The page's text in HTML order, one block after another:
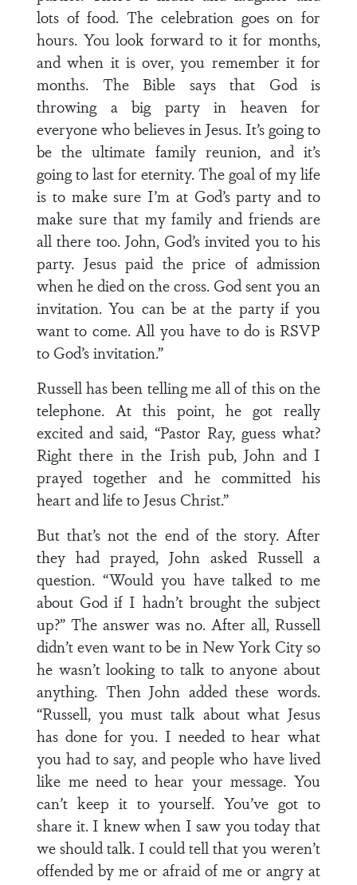
lots of food. The celebration goes on for
hours. You look forward to it for months,
and when it is over, you remember it for
months. The Bible says that God is
throwing a big party in heaven for
everyone who believes in Jesus. It’s going to
be the ultimate family reunion, and it’s
going to last for eternity. The goal of my life
is to make sure I’m at God’s party and to
make sure that my family and friends are
all there too. John, God’s invited you to his
party. Jesus paid the price of admission
when he died on the cross. God sent you an
invitation. You can be at the party if you
want to come. All you have to do is RSVP
to God’s invitation.”
Russell has been telling me all of this on the
telephone. At this point, he got really
excited and said, “Pastor Ray, guess what?
Right there in the Irish pub, John and I
prayed together and he committed his
heart and life to Jesus Christ.”
But that’s not the end of the story. After
they had prayed, John asked Russell a
question. “Would you have talked to me
about God if I hadn’t brought the subject
up?” The answer was no. After all, Russell
didn’t even want to be in New York City so
he wasn’t looking to talk to anyone about
anything. Then John added these words.
“Russell, you must talk about what Jesus
has done for you. I needed to hear what
you had to say, and people who have lived
like me need to hear your message. You
can’t keep it to yourself. You’ve got to
share it. I knew when I saw you today that
we should talk. I could tell that you weren’t
offended by me or afraid of me or angry at